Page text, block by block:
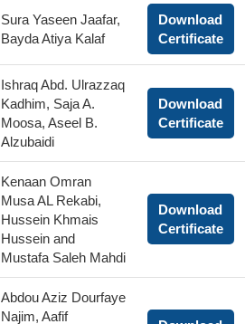
Sura Yaseen Jaafar,
Bayda Atiya Kalaf
Download
Certificate
Ishraq Abd. Ulrazzaq
Kadhim, Saja A.
Moosa, Aseel B.
Alzubaidi
Download
Certificate
Kenaan Omran
Musa AL Rekabi,
Hussein Khmais
Hussein and
Mustafa Saleh Mahdi
Download
Certificate
Abdou Aziz Dourfaye
Najim, Aafif